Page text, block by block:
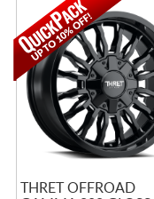
THRET OFFROAD